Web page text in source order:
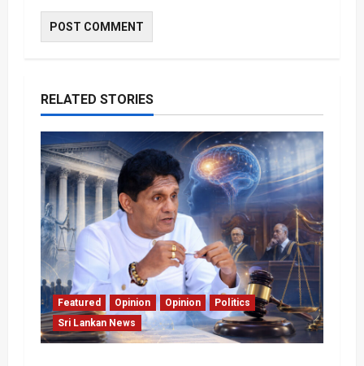
RELATED STORIES
Featured Opinion Opinion
Politics
Sri Lankan News